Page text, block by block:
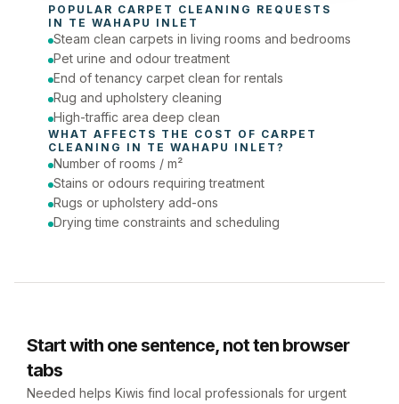
Today (Urgent)
Phone number
POPULAR CARPET CLEANING REQUESTS
IN TE WAHAPU INLET
Steam clean carpets in living rooms and bedrooms
Pet urine and odour treatment
End of tenancy carpet clean for rentals
Rug and upholstery cleaning
High-traffic area deep clean
WHAT AFFECTS THE COST OF CARPET
CLEANING IN TE WAHAPU INLET ?
Number of rooms / m²
Stains or odours requiring treatment
Rugs or upholstery add-ons
Drying time constraints and scheduling
Start with one sentence, not ten browser
tabs
Needed helps Kiwis find local professionals for urgent